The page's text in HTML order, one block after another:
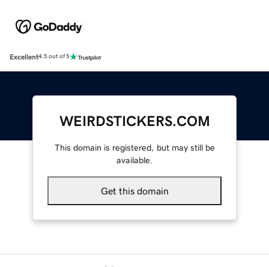
Excellent4.5 out of 5
WEIRDSTICKERS.COM
This domain is registered, but may still be
available.
Get this domain